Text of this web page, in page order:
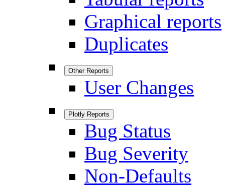
Graphical reports
Duplicates
Other Reports
User Changes
Plotly Reports
Bug Status
Bug Severity
Non-Defaults